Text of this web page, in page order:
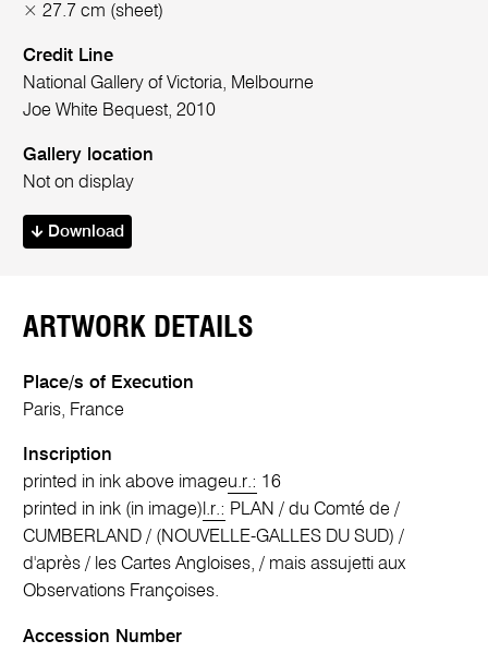
× 27.7 cm (sheet)
Credit Line
National Gallery of Victoria, Melbourne
Joe White Bequest, 2010
Gallery location
Not on display
Download
ARTWORK DETAILS
Place/s of Execution
Paris, France
Inscription
printed in ink above imageu.r.: 16
printed in ink (in image) l.r.: PLAN / du Comté de /
CUMBERLAND / (NOUVELLE-GALLES DU SUD) /
d'après / les Cartes Angloises, / mais assujetti aux
Observations Françoises.
Accession Number